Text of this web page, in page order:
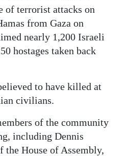
of terrorist attacks on
from Gaza on
nearly 1,200 Israeli
hostages taken back
to have killed at
civilians.
of the community
including Dennis
the House of Assembly,